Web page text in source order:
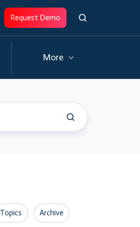
Request Demo
More
Topics Archive